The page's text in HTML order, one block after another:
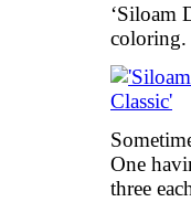
‘Siloam
coloring.
One
three